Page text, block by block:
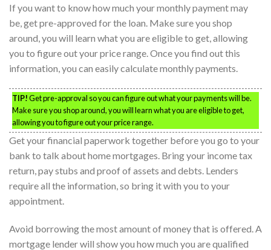
If you want to know how much your monthly payment may
be, get pre-approved for the loan. Make sure you shop
around, you will learn what you are eligible to get, allowing
you to figure out your price range. Once you find out this
information, you can easily calculate monthly payments.
TIP!Get pre-approval so you can figure out what your payments will be.
Make sure you shop around, you will learn what you are eligible to get,
allowing you to figure out your price range.
Get your financial paperwork together before you go to your
bank to talk about home mortgages. Bring your income tax
return, pay stubs and proof of assets and debts. Lenders
require all the information, so bring it with you to your
appointment.
Avoid borrowing the most amount of money that is offered. A
mortgage lender will show you how much you are qualified